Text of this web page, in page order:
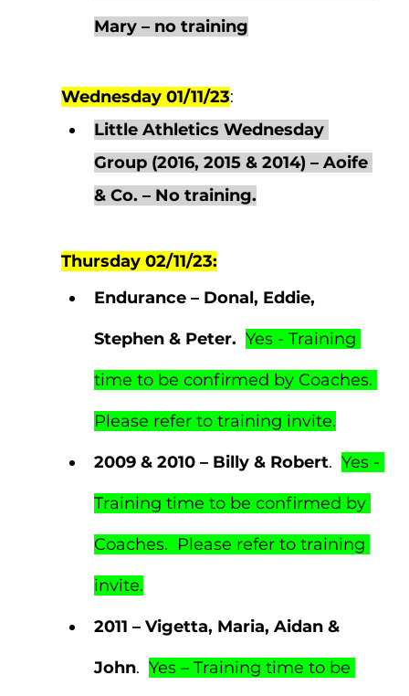
Mary – no training
Wednesday 01/11/23:
Little Athletics Wednesday
Group (2016, 2015 & 2014) – Aoife
& Co. – No training.
Thursday 02/11/23:
Endurance – Donal, Eddie,
Stephen & Peter. Yes - Training
time to be confirmed by Coaches.
Please refer to training invite.
2009 & 2010 – Billy & Robert. Yes -
Training time to be confirmed by
Coaches.  Please refer to training
invite.
2011 – Vigetta, Maria, Aidan &
John. Yes – Training time to be